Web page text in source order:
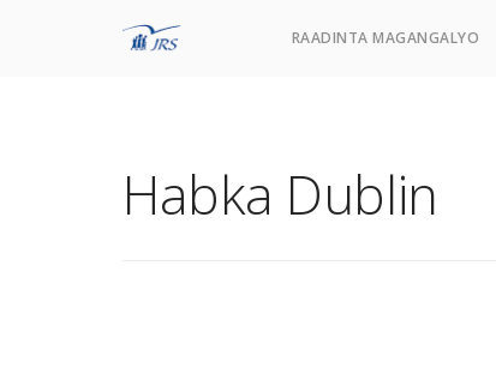
RAADINTA MAGANGALYO
Habka Dublin